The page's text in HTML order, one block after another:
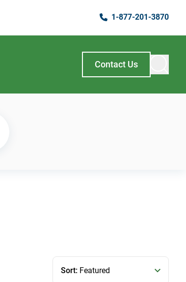
1-877-201-3870
Contact Us
Sort: Featured